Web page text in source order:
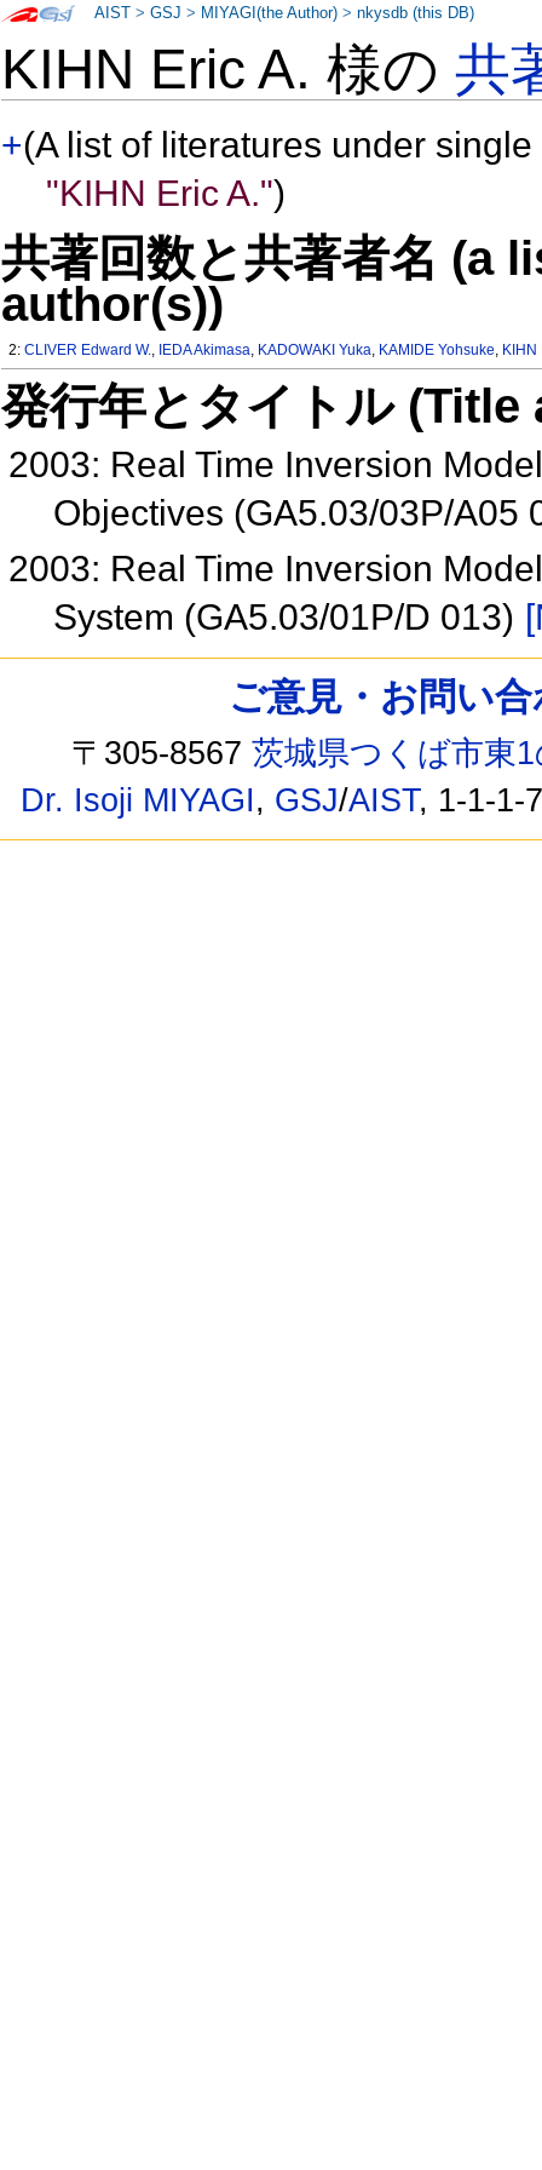
KIHN Eric A. 様の共
+(A list of literatures under
"KIHN Eric A.")
共著回数と共著者名 (a
author(s))
2:CLIVER Edward W., IEDA Akimasa, KADOWAKI Yuka, KAMIDE Yohsuke, KIHN
発行年とタイトル
2003: Real Time Inversion
Objectives (GA5.03/03P/A05
2003: Real Time Inversion
System (GA5.03/01P/D 013)
AIST >GSJ > MIYAGI(the Author) >nkysdb (this DB)
ご意見・お問い
〒305-8567茨城県つくば市東
Dr. Isoji MIYAGI, GSJ/AIST, 1-1-1-